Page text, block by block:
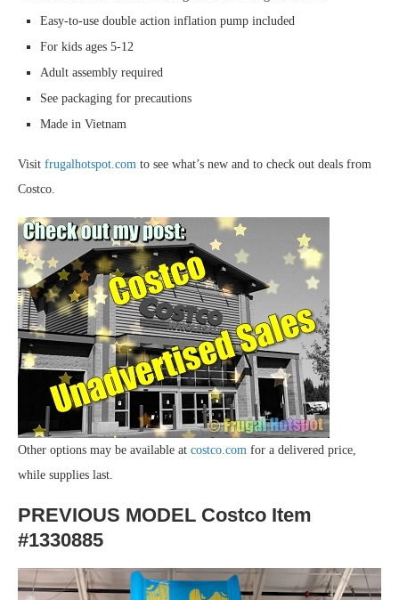
Easy-to-use double action inflation pump included
For kids ages 5-12
Adult assembly required
See packaging for precautions
Made in Vietnam
Visit frugalhotspot.com to see what’s new and to check out deals from
Costco.
Other options may be available at costco.com for a delivered price,
while supplies last.
PREVIOUS MODEL Costco Item
#1330885